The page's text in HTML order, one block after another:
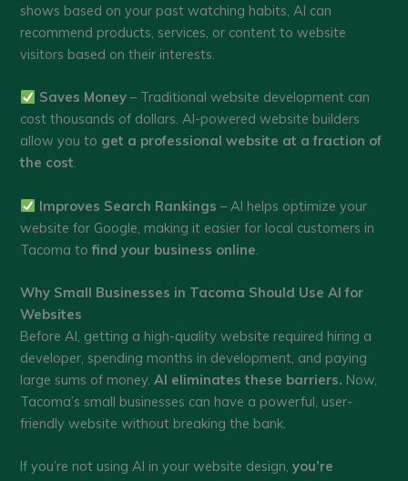
shows based on your past watching habits, AI can
recommend products, services, or content to website
visitors based on their interests.
Saves Money – Traditional website development can
cost thousands of dollars. AI-powered website builders
allow you to get a professional website at a fraction of
the cost.
Improves Search Rankings – AI helps optimize your
website for Google, making it easier for local customers in
Tacoma tofind your business online
Why Small Businesses in Tacoma Should Use AI for
Websites
Before AI, getting a high-quality website required hiring a
developer, spending months in development, and paying
large sums of money.AI eliminates these barriers. Now,
Tacoma’s small businesses can have a powerful, user-
friendly website without breaking the bank.
If you’re not using AI in your website design,you’re